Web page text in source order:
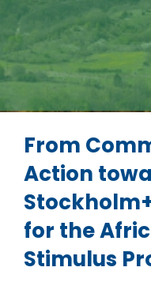
From
Action
for the
Stimulus